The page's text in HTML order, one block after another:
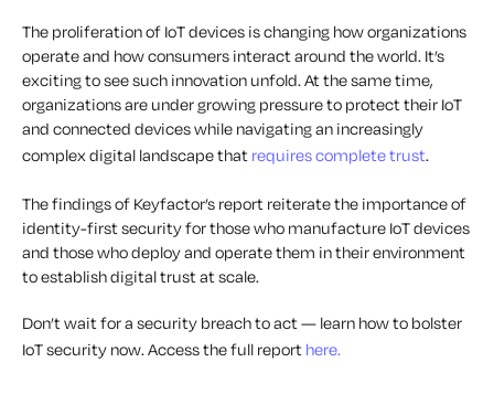
The proliferation of IoT devices is changing how organizations
operate and how consumers interact around the world. It’s
exciting to see such innovation unfold. At the same time,
organizations are under growing pressure to protect their IoT
and connected devices while navigating an increasingly
complex digital landscape that requires complete trust.
The findings of Keyfactor’s report reiterate the importance of
identity-first security for those who manufacture IoT devices
and those who deploy and operate them in their environment
to establish digital trust at scale.
Don’t wait for a security breach to act — learn how to bolster
IoT security now. Access the full report here.